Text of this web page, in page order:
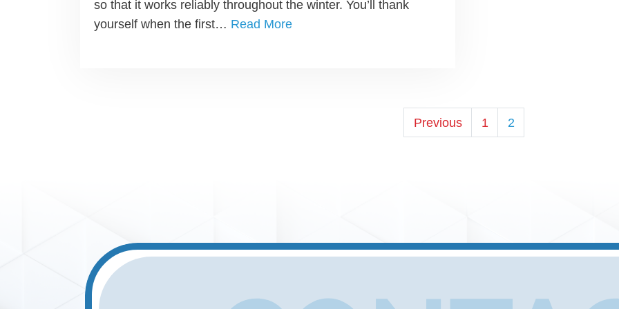
so that it works reliably throughout the winter. You’ll thank
yourself when the first… Read More
POSTS
Previous 1 2